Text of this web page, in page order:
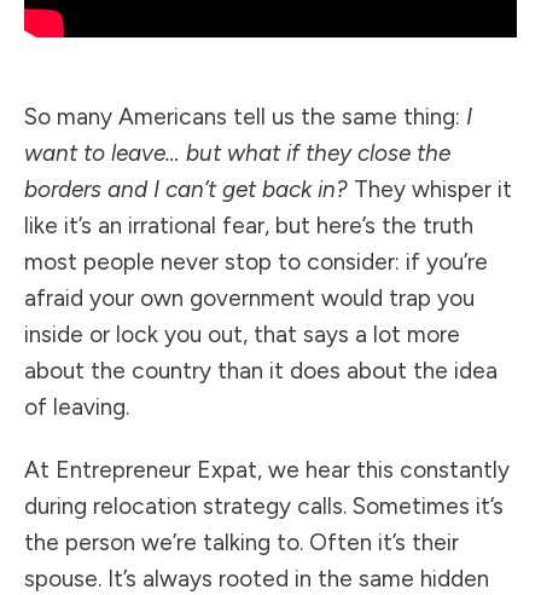
So many Americans tell us the same thing: I
want to leave… but what if they close the
borders and I can’t get back in? They whisper it
like it’s an irrational fear, but here’s the truth
most people never stop to consider: if you’re
afraid your own government would trap you
inside or lock you out, that says a lot more
about the country than it does about the idea
of leaving.
At Entrepreneur Expat, we hear this constantly
during relocation strategy calls. Sometimes it’s
the person we’re talking to. Often it’s their
spouse. It’s always rooted in the same hidden